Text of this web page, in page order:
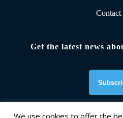
Contact
Get the latest news